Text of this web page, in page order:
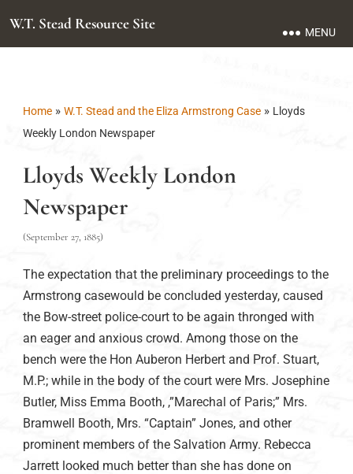
W.T. Stead Resource Site MENU
Home» W.T. Stead and the Eliza Armstrong Case» Lloyds
Weekly London Newspaper
Lloyds Weekly London
Newspaper
(September 27, 1885)
The expectation that the preliminary proceedings to the
Armstrong casewould be concluded yesterday, caused
the Bow-street police-court to be again thronged with
an eager and anxious crowd. Among those on the
bench were the Hon Auberon Herbert and Prof. Stuart,
M.P.; while in the body of the court were Mrs. Josephine
Butler, Miss Emma Booth, ,”Marechal of Paris;” Mrs.
Bramwell Booth, Mrs. “Captain” Jones, and other
prominent members of the Salvation Army. Rebecca
Jarrett looked much better than she has done on